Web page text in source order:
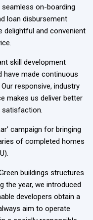
on-boarding
loan disbursement
delightful and convenient
skill development
made continuous
responsive, industry
makes us deliver better
campaign for bringing
of completed homes
buildings structures
the year, we introduced
developers obtain a
aim to operate